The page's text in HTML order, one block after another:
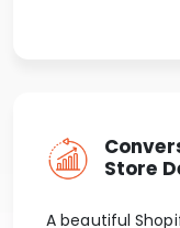
Store
A beautiful